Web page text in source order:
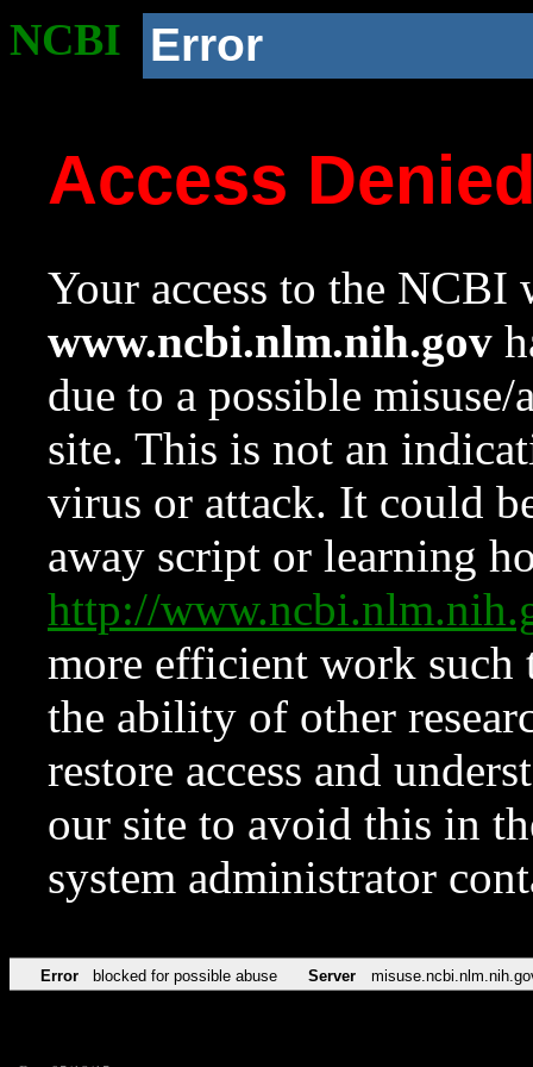
NCBI Error
Access
Your access to the NCBI
www.ncbi.nlm.nih.gov
due to a possible
site. This is not an
virus or attack. It could
away script or learning
http://
more efficient work such
the ability of other
restore access and
our site to avoid this in
system administrator
Error blocked for possible abuse Server